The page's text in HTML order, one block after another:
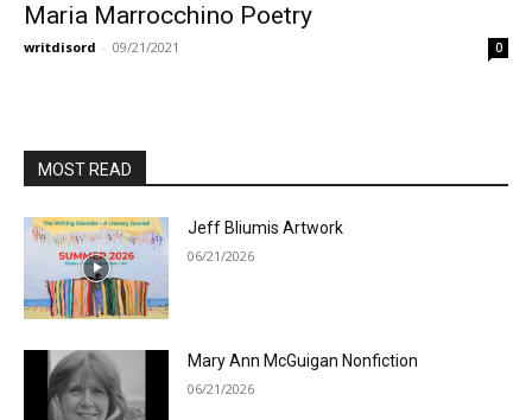
Maria Marrocchino Poetry
writdisord - 09/21/2021 0
MOST READ
Jeff Bliumis Artwork
06/21/2026
Mary Ann McGuigan Nonfiction
06/21/2026